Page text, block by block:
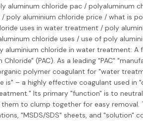
aluminum chloride pac / polyaluminum
poly aluminium chloride price / what is
uses in water treatment / poly
chloride uses / use of poly
chloride in water treatment: A
Chloride" (PAC). As a leading "PAC"
polymer coagulant for "water
is" – a highly effective coagulant used in
Its primary "function" is to
to clump together for easy removal.
"MSDS/SDS" sheets, and "solution"